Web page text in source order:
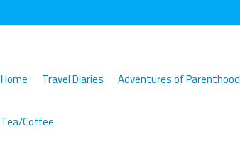
Home Travel Diaries Adventures of Parenthood
Tea/Coffee